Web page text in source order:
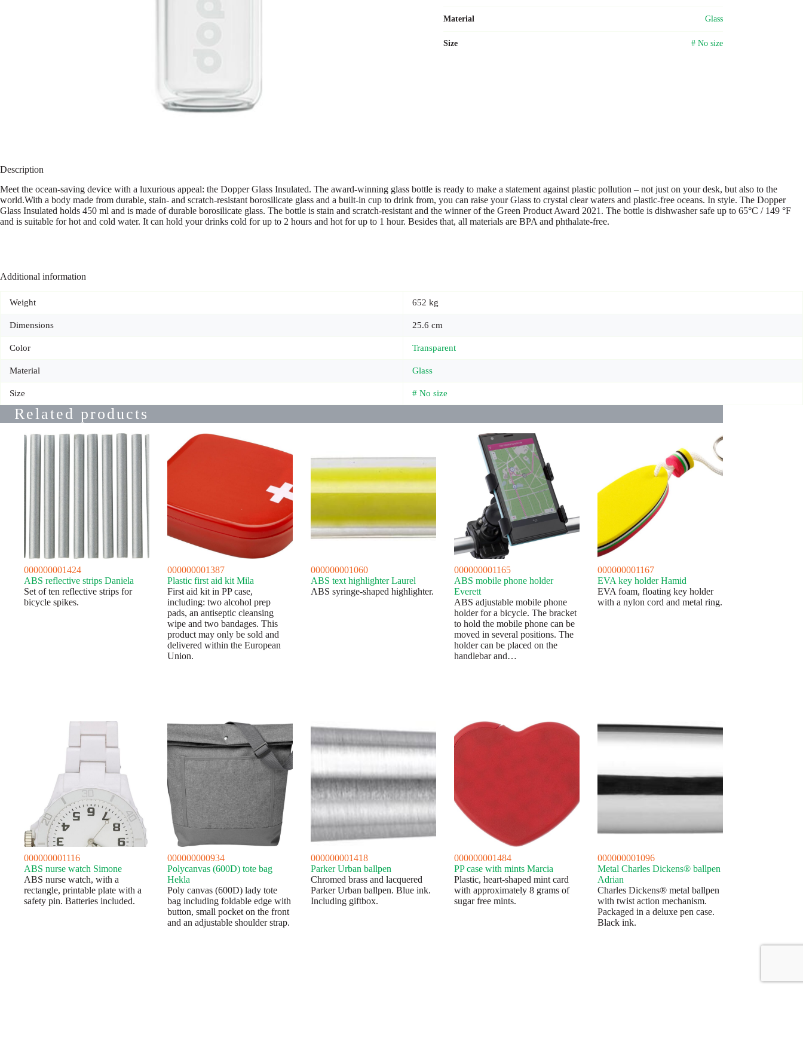
Material Glass
Size # No size
Description
Meet the ocean-saving device with a luxurious appeal: the Dopper Glass Insulated. The award-winning glass bottle is ready to make a statement against plastic pollution – not just on your desk, but also to the
world.With a body made from durable, stain- and scratch-resistant borosilicate glass and a built-in cup to drink from, you can raise your Glass to crystal clear waters and plastic-free oceans. In style. The Dopper
Glass Insulated holds 450 ml and is made of durable borosilicate glass. The bottle is stain and scratch-resistant and the winner of the Green Product Award 2021. The bottle is dishwasher safe up to 65°C / 149 °F
and is suitable for hot and cold water. It can hold your drinks cold for up to 2 hours and hot for up to 1 hour. Besides that, all materials are BPA and phthalate-free.
Additional information
Weight 652 kg
Dimensions 25.6 cm
Color Transparent
Material Glass
Size # No size
Related products
000000001424
ABS reflective strips Daniela
Set of ten reflective strips for
bicycle spikes.
000000001387
Plastic first aid kit Mila
First aid kit in PP case,
including: two alcohol prep
pads, an antiseptic cleansing
wipe and two bandages. This
product may only be sold and
delivered within the European
Union.
000000001060
ABS text highlighter Laurel
ABS syringe-shaped highlighter.
000000001165
ABS mobile phone holder
Everett
ABS adjustable mobile phone
holder for a bicycle. The bracket
to hold the mobile phone can be
moved in several positions. The
holder can be placed on the
handlebar and…
000000001167
EVA key holder Hamid
EVA foam, floating key holder
with a nylon cord and metal ring.
000000001116
ABS nurse watch Simone
ABS nurse watch, with a
rectangle, printable plate with a
safety pin. Batteries included.
000000000934
Polycanvas (600D) tote bag
Hekla
Poly canvas (600D) lady tote
bag including foldable edge with
button, small pocket on the front
and an adjustable shoulder strap.
000000001418
Parker Urban ballpen
Chromed brass and lacquered
Parker Urban ballpen. Blue ink.
Including giftbox.
000000001484
PP case with mints Marcia
Plastic, heart-shaped mint card
with approximately 8 grams of
sugar free mints.
000000001096
Metal Charles Dickens® ballpen
Adrian
Charles Dickens® metal ballpen
with twist action mechanism.
Packaged in a deluxe pen case.
Black ink.